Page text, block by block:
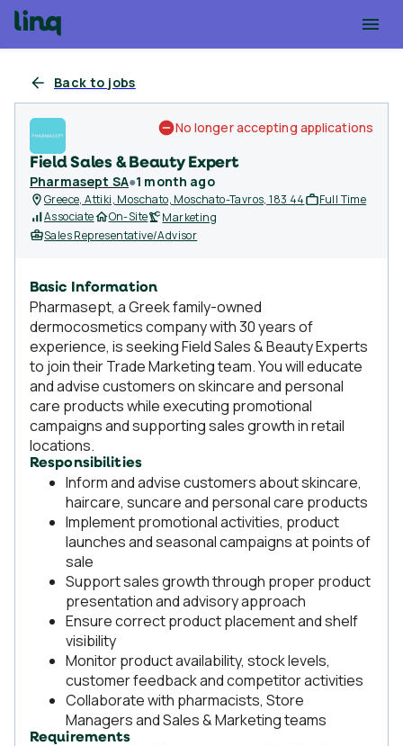
Back to jobs
Field Sales & Beauty Expert
Pharmasept SA●1 month ago
No longer accepting applications
Greece, Attiki, Moschato, Moschato-Tavros, 183 44
Full Time
Associate
On-Site
Marketing
Sales Representative/Advisor
Basic Information
Pharmasept, a Greek family-owned
dermocosmetics company with 30 years of
experience, is seeking Field Sales & Beauty Experts
to join their Trade Marketing team. You will educate
and advise customers on skincare and personal
care products while executing promotional
campaigns and supporting sales growth in retail
locations.
Responsibilities
Inform and advise customers about skincare,
haircare, suncare and personal care products
Implement promotional activities, product
launches and seasonal campaigns at points of
sale
Support sales growth through proper product
presentation and advisory approach
Ensure correct product placement and shelf
visibility
Monitor product availability, stock levels,
customer feedback and competitor activities
Collaborate with pharmacists, Store
Managers and Sales & Marketing teams
Requirements